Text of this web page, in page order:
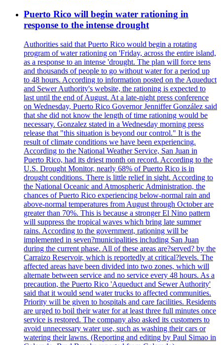
Puerto Rico will begin water rationing in
response to the intense drought
Authorities said that Puerto Rico would begin a rotating
program of water rationing on 'Friday, across the entire island,
as a response to an intense 'drought. The plan will force tens
and thousands of people to go without water for a period up
to 48 hours. According to information posted on the Aqueduct
and Sewer Authority's website, the rationing is expected to
last until the end of August. At a late-night press conference
on Wednesday, Puerto Rico Governor Jenniffer González said
that she did not know the length of time rationing would be
necessary. Gonzalez stated in a Wednesday morning press
release that "this situation is beyond our control." It is the
result of climate conditions we have been experiencing.
According to the National Weather Service, San Juan in
Puerto Rico, had its driest month on record. According to the
U.S. Drought Monitor, nearly 68% of Puerto Rico is in
drought conditions. There is little relief in sight. According to
the National Oceanic and Atmospheric Administration, the
chances of Puerto Rico experiencing below-normal rain and
above-normal temperatures from August through October are
greater than 70%. This is because a stronger El Nino pattern
will suppress the tropical waves which bring late summer
rains. According to the government, rationing will be
implemented in seven?municipalities including San Juan
during the current phase. All of these areas are?served? by the
Carraizo Reservoir, which is reportedly at critical?levels. The
affected areas have been divided into two zones, which will
alternate between service and no service every 48 hours. As a
precaution, the Puerto Rico 'Aqueduct and Sewer Authority'
said that it would send water trucks to affected communities.
Priority will be given to hospitals and care facilities. Residents
are urged to boil their water for at least three full minutes once
service is restored. The company also asked its customers to
avoid unnecessary water use, such as washing their cars or
watering their lawns. (Reporting and editing by Paul Simao in